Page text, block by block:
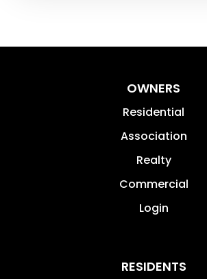
OWNERS
Residential
Association
Realty
Commercial
Login
RESIDENTS